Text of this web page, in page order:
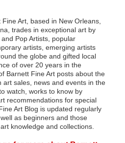
Fine Art, based in New Orleans,
trades in exceptional art by
Pop Artists, popular
artists, emerging artists
the globe and gifted local
of over 20 years in the
Barnett Fine Art posts about the
art sales, news and events in the
watch, works to know by
recommendations for special
Art Blog is updated regularly
as beginners and those
knowledge and collections.